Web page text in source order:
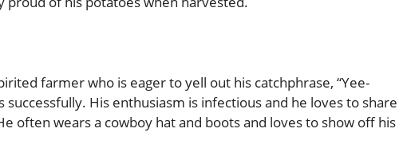
farmer who is eager to yell out his catchphrase, “Yee-
successfully. His enthusiasm is infectious and he loves to share
often wears a cowboy hat and boots and loves to show off his